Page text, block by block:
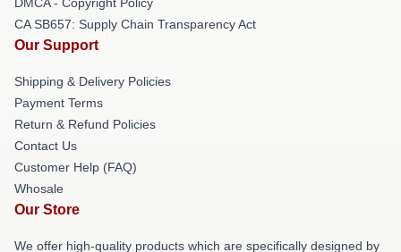
CA SB657: Supply Chain Transparency Act
Our Support
Shipping & Delivery Policies
Payment Terms
Return & Refund Policies
Contact Us
Customer Help (FAQ)
Whosale
Our Store
We offer high-quality products which are specifically designed by